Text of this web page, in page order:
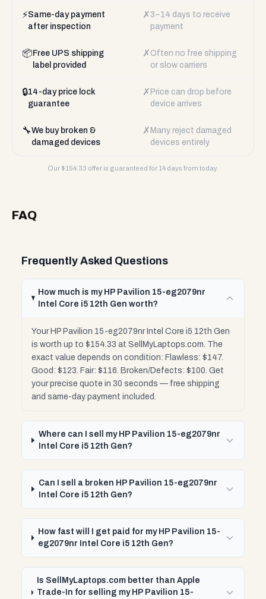
⚡Same-day payment
after inspection
✗ 3–14 days to receive
payment
📦 Free UPS shipping
label provided
✗ Often no free shipping
or slow carriers
🔒14-day price lock
guarantee
✗ Price can drop before
device arrives
🔧We buy broken &
damaged devices
✗ Many reject damaged
devices entirely
Our $154.33 offer is guaranteed for 14 days from today.
FAQ
Frequently Asked Questions
How much is my HP Pavilion 15-eg2079nr
Intel Core i5 12th Gen worth?
Your HP Pavilion 15-eg2079nr Intel Core i5 12th Gen
is worth up to $154.33 at SellMyLaptops.com. The
exact value depends on condition: Flawless: $147.
Good: $123. Fair: $116. Broken/Defects: $100. Get
your precise quote in 30 seconds — free shipping
and same-day payment included.
Where can I sell my HP Pavilion 15-eg2079nr
Intel Core i5 12th Gen?
Can I sell a broken HP Pavilion 15-eg2079nr
Intel Core i5 12th Gen?
How fast will I get paid for my HP Pavilion 15-
eg2079nr Intel Core i5 12th Gen?
Is SellMyLaptops.com better than Apple
Trade-In for selling my HP Pavilion 15-